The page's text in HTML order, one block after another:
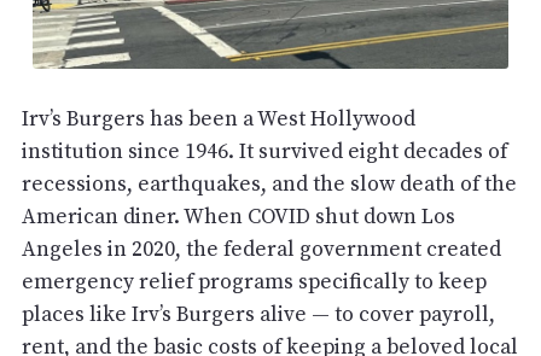
Irv’s Burgers has been a West Hollywood
institution since 1946. It survived eight decades of
recessions, earthquakes, and the slow death of the
American diner. When COVID shut down Los
Angeles in 2020, the federal government created
emergency relief programs specifically to keep
places like Irv’s Burgers alive — to cover payroll,
rent, and the basic costs of keeping a beloved local